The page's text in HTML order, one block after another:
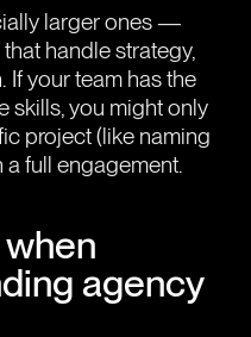
larger ones —
handle strategy,
If your team has the
skills, you might only
project (like naming
full engagement.
agency